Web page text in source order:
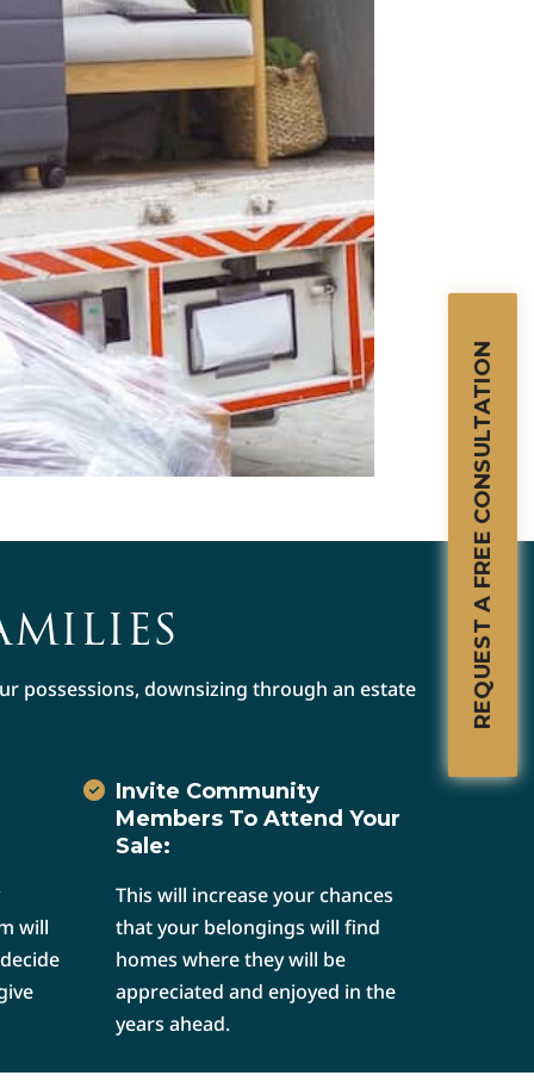
possessions, downsizing through an estate
will
Invite Community
Members To Attend Your
Sale:
This will increase your chances
that your belongings will find
homes where they will be
appreciated and enjoyed in the
years ahead.
REQUEST A FREE CONSULTATION